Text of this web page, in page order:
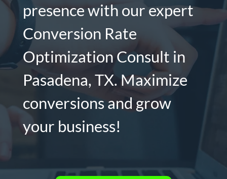
presence with our expert
Conversion Rate
Optimization Consult in
Pasadena, TX. Maximize
conversions and grow
your business!